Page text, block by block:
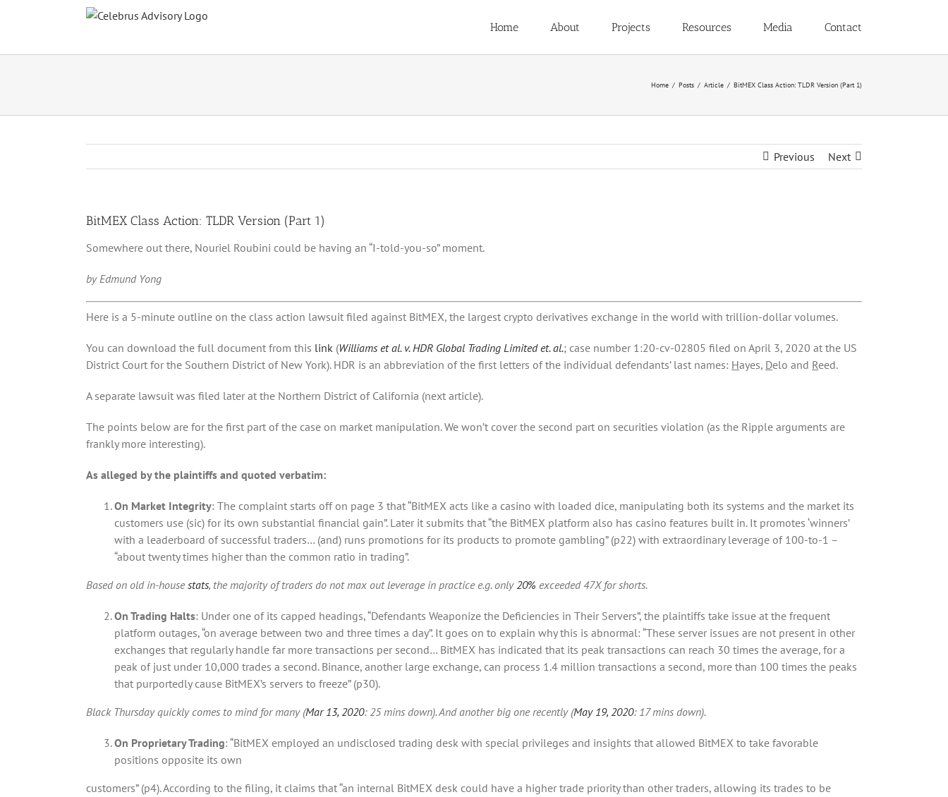
Home About Projects Resources Media Contact
Home Posts Article BitMEX Class Action: TLDR Version (Part 1)
Previous Next
BitMEX Class Action: TLDR Version (Part 1)
Somewhere out there, Nouriel Roubini could be having an “I-told-you-so” moment.
by Edmund Yong
Here is a 5-minute outline on the class action lawsuit filed against BitMEX, the largest crypto derivatives exchange in the world with trillion-dollar volumes.
You can download the full document from this link (Williams et al. v. HDR Global Trading Limited et. al.; case number 1:20-cv-02805 filed on April 3, 2020 at the US
District Court for the Southern District of New York). HDR is an abbreviation of the first letters of the individual defendants’ last names: Hayes, Delo and Reed.
A separate lawsuit was filed later at the Northern District of California (next article).
The points below are for the first part of the case on market manipulation. We won’t cover the second part on securities violation (as the Ripple arguments are
frankly more interesting).
As alleged by the plaintiffs and quoted verbatim:
On Market Integrity: The complaint starts off on page 3 that “BitMEX acts like a casino with loaded dice, manipulating both its systems and the market its
customers use (sic) for its own substantial financial gain”. Later it submits that “the BitMEX platform also has casino features built in. It promotes ‘winners’
with a leaderboard of successful traders… (and) runs promotions for its products to promote gambling” (p22) with extraordinary leverage of 100-to-1 –
“about twenty times higher than the common ratio in trading”.
Based on old in-housestats, the majority of traders do not max out leverage in practice e.g. only20% exceeded 47X for shorts.
On Trading Halts: Under one of its capped headings, “Defendants Weaponize the Deficiencies in Their Servers”, the plaintiffs take issue at the frequent
platform outages, “on average between two and three times a day”. It goes on to explain why this is abnormal: “These server issues are not present in other
exchanges that regularly handle far more transactions per second… BitMEX has indicated that its peak transactions can reach 30 times the average, for a
peak of just under 10,000 trades a second. Binance, another large exchange, can process 1.4 million transactions a second, more than 100 times the peaks
that purportedly cause BitMEX’s servers to freeze” (p30).
Black Thursday quickly comes to mind for many (Mar 13, 2020: 25 mins down). And another big one recently (May 19, 2020: 17 mins down).
On Proprietary Trading: “BitMEX employed an undisclosed trading desk with special privileges and insights that allowed BitMEX to take favorable
positions opposite its own
customers” (p4). According to the filing, it claims that “an internal BitMEX desk could have a higher trade priority than other traders, allowing its trades to be